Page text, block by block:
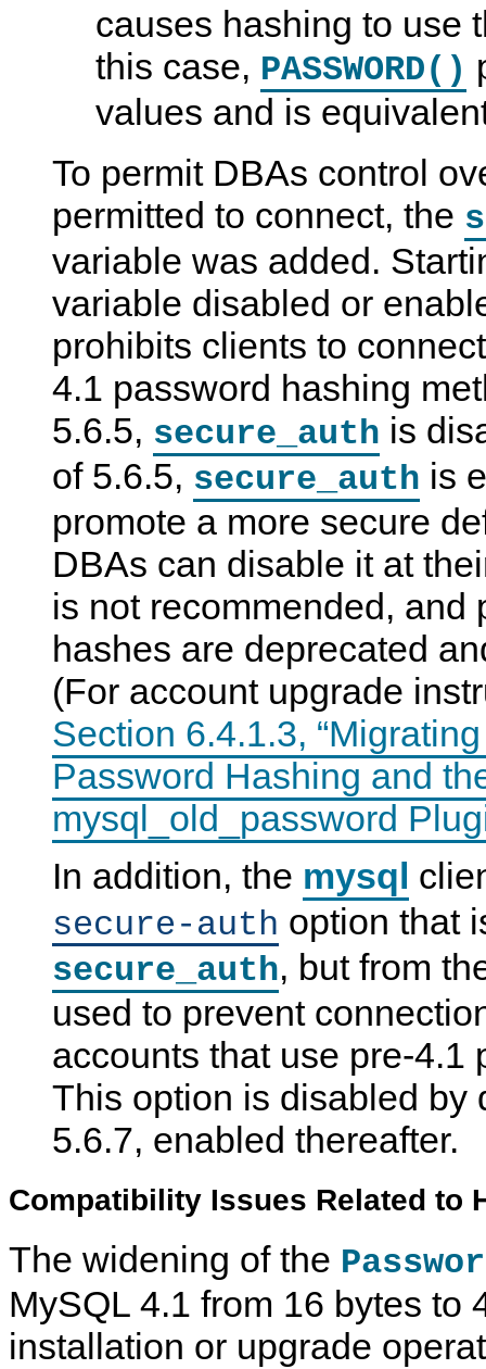
causes hashing to use
this case, PASSWORD()
values and is
To permit DBAs control
permitted to connect, the
variable was added.
variable disabled or
prohibits clients to
4.1 password hashing
5.6.5, secure_auth is
of 5.6.5, secure_auth is
promote a more secure
DBAs can disable it at
is not recommended, and
hashes are deprecated
(For account upgrade
Section 6.4.1.3,
Password Hashing and
mysql_old_password
In addition, the mysql
secure-auth option that
secure_auth, but from
used to prevent
accounts that use pre-4.1
This option is disabled by
5.6.7, enabled thereafter.
Compatibility Issues Related to
The widening of the
MySQL 4.1 from 16 bytes to
installation or upgrade